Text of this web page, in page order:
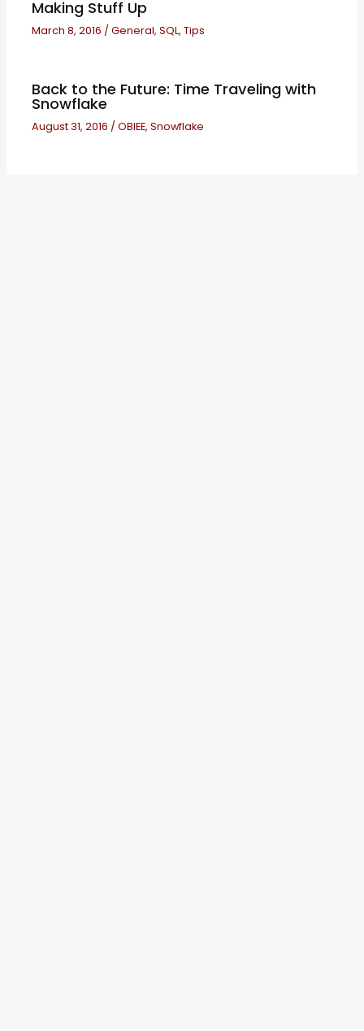
Making Stuff Up
March 8, 2016 /General,SQL,Tips
Back to the Future: Time Traveling with
Snowflake
August 31, 2016 /OBIEE,Snowflake